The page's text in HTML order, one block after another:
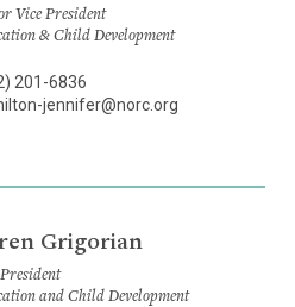
Vice President
& Child Development
201-6836
jennifer@norc.org
Grigorian
and Child Development